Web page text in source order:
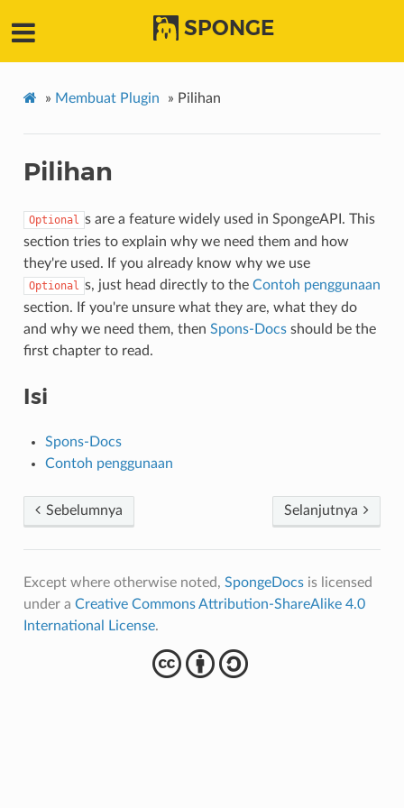
SPONGE
» Membuat Plugin » Pilihan
Pilihan
Optional s are a feature widely used in SpongeAPI. This
section tries to explain why we need them and how
they're used. If you already know why we use
Optional s, just head directly to the Contoh penggunaan
section. If you're unsure what they are, what they do
and why we need them, then Spons-Docsshould be the
first chapter to read.
Isi
Spons-Docs
Contoh penggunaan
Selanjutnya
Sebelumnya
Except where otherwise noted, SpongeDocsis licensed
under a Creative Commons Attribution-ShareAlike 4.0
International License.
cba